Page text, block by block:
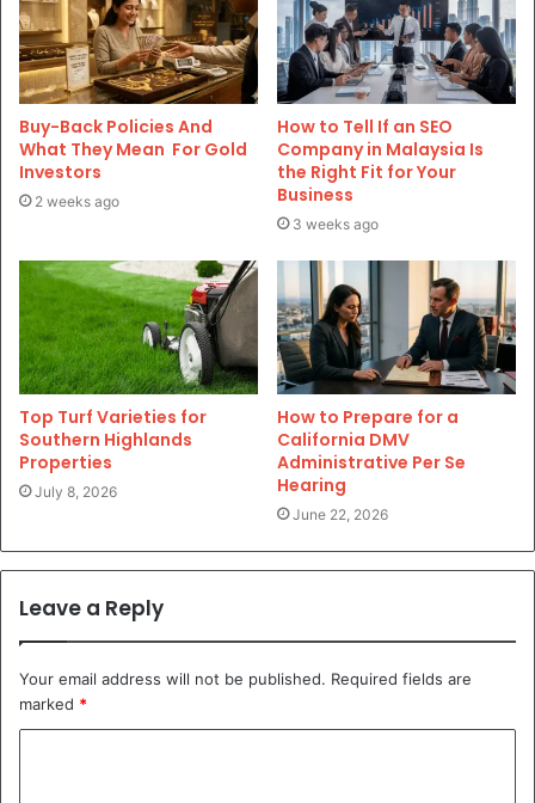
Buy-Back Policies And
What They Mean For Gold
Investors
2 weeks ago
How to Tell If an SEO
Company in Malaysia Is
the Right Fit for Your
Business
3 weeks ago
Top Turf Varieties for
Southern Highlands
Properties
July 8, 2026
How to Prepare for a
California DMV
Administrative Per Se
Hearing
June 22, 2026
Leave a Reply
Your email address will not be published. Required fields are
marked *